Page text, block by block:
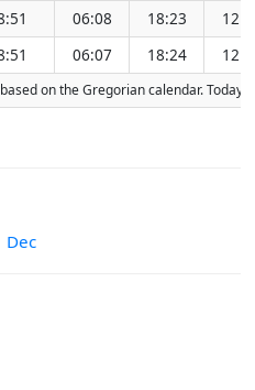
06:08 18:23 12:15
06:07 18:24 12:15
on the Gregorian calendar. Today's
Dec